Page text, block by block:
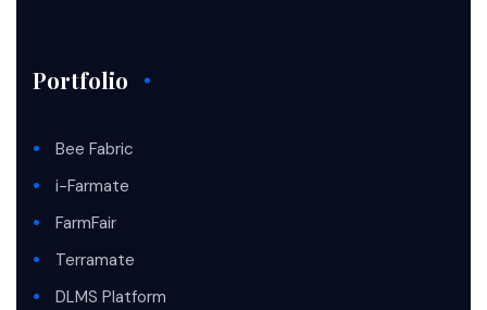
Portfolio
Bee Fabric
i-Farmate
FarmFair
Terramate
DLMS Platform